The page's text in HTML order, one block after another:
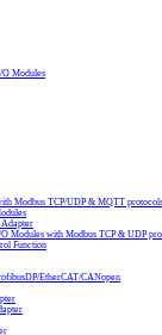
Modules
Modbus TCP/UDP & MQTT protocols
Modules with Modbus TCP & UDP
Function
EtherCAT/CANopen